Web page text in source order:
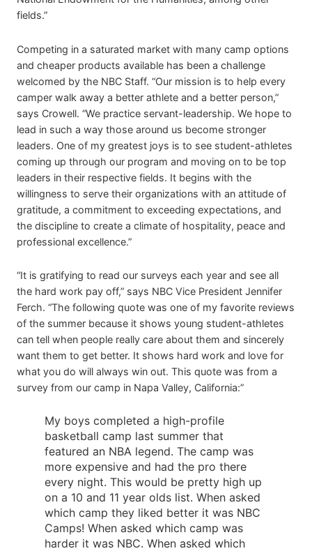
fields.”
Competing in a saturated market with many camp options
and cheaper products available has been a challenge
welcomed by the NBC Staff. “Our mission is to help every
camper walk away a better athlete and a better person,”
says Crowell. “We practice servant-leadership. We hope to
lead in such a way those around us become stronger
leaders. One of my greatest joys is to see student-athletes
coming up through our program and moving on to be top
leaders in their respective fields. It begins with the
willingness to serve their organizations with an attitude of
gratitude, a commitment to exceeding expectations, and
the discipline to create a climate of hospitality, peace and
professional excellence.”
“It is gratifying to read our surveys each year and see all
the hard work pay off,” says NBC Vice President Jennifer
Ferch. “The following quote was one of my favorite reviews
of the summer because it shows young student-athletes
can tell when people really care about them and sincerely
want them to get better. It shows hard work and love for
what you do will always win out. This quote was from a
survey from our camp in Napa Valley, California:”
My boys completed a high-profile
basketball camp last summer that
featured an NBA legend. The camp was
more expensive and had the pro there
every night. This would be pretty high up
on a 10 and 11 year olds list. When asked
which camp they liked better it was NBC
Camps! When asked which camp was
harder it was NBC. When asked which